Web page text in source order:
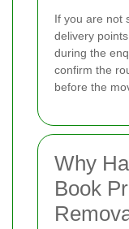
If you are not
delivery
during the
confirm the
before the
Why
Book